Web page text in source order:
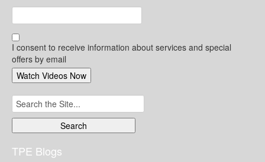
I consent to receive information about services and special
offers by email
Search
for:
TPE Blogs